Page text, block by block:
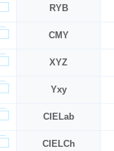
RYB
CMY
XYZ
Yxy
CIELab
CIELCh